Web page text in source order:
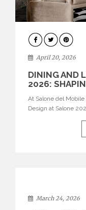
ARCHITECTURE
April 20, 2026
DINING AND
2026:
At Salone del
Design at Salone
isolated
living areas,
March 24, 2026